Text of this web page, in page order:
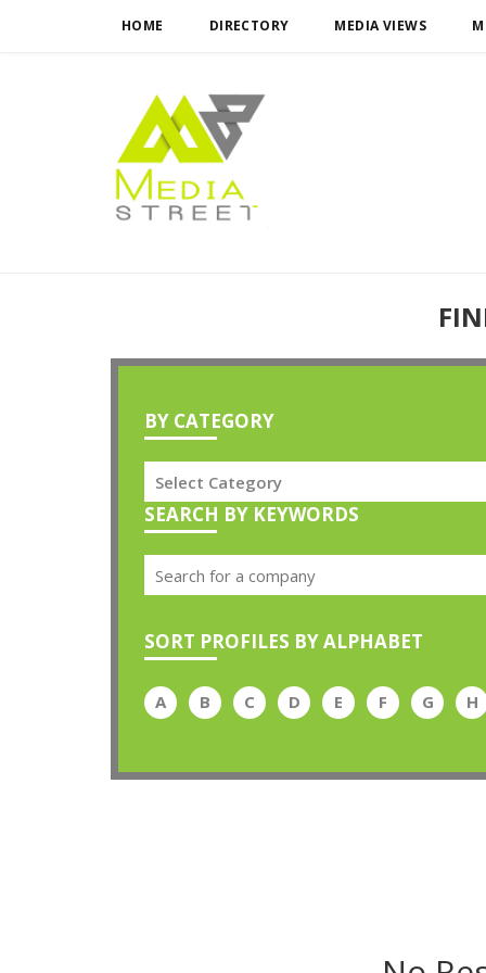
HOME DIRECTORY MEDIA VIEWS
BY CATEGORY
SEARCH BY KEYWORDS
SORT PROFILES BY ALPHABET
A B C D E F G H